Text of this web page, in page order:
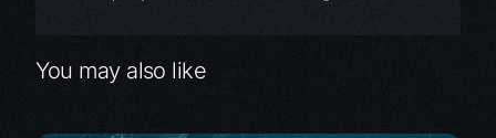
You may also like